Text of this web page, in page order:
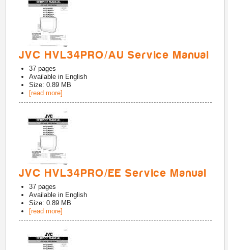
JVC HVL34PRO/AU Service Manual
37 pages
Available in English
Size: 0.89 MB
[read more]
JVC HVL34PRO/EE Service Manual
37 pages
Available in English
Size: 0.89 MB
[read more]